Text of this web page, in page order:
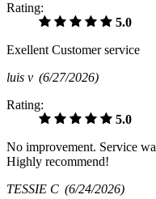
Rating:
5.0
Exellent Customer service
luis v (6/27/2026)
Rating:
5.0
No improvement. Service
Highly recommend!
TESSIE C (6/24/2026)